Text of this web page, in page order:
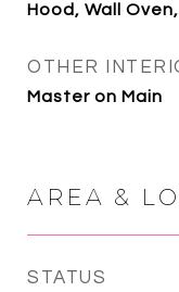
Hood, Wall
OTHER
Master on Main
AREA &
STATUS